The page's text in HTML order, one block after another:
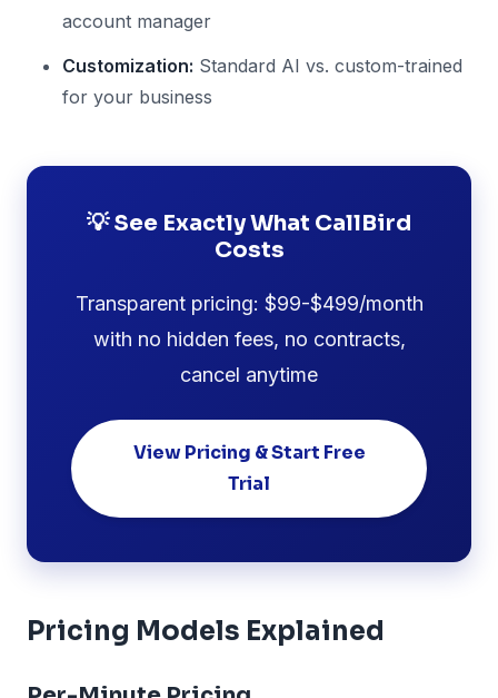
account manager
Customization: Standard AI vs. custom-trained
for your business
💡 See Exactly What CallBird
Costs
Transparent pricing: $99-$499/month
with no hidden fees, no contracts,
cancel anytime
View Pricing & Start Free
Trial
Pricing Models Explained